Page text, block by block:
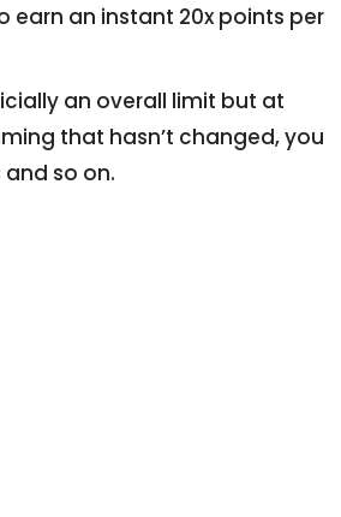
earn an instant 20x points per
an overall limit but at
that hasn’t changed, you
and so on.